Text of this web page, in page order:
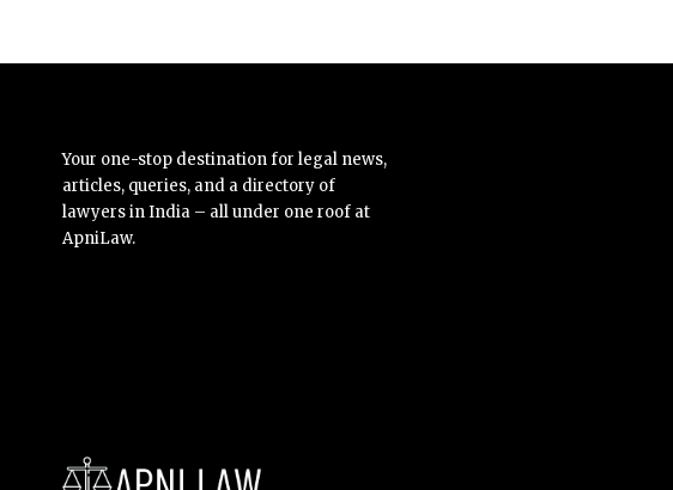
Your one-stop destination for legal news,
articles, queries, and a directory of
lawyers in India – all under one roof at
ApniLaw.